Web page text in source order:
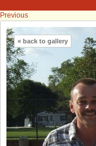
Previous
« back to gallery